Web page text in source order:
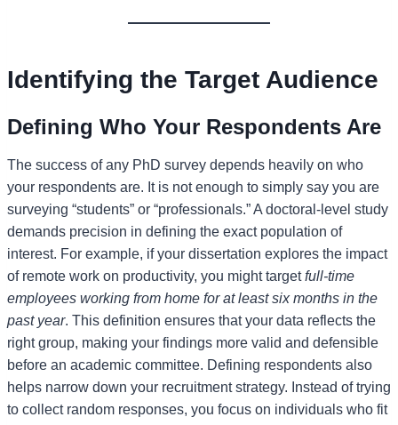
Identifying the Target Audience
Defining Who Your Respondents Are
The success of any PhD survey depends heavily on who
your respondents are. It is not enough to simply say you are
surveying “students” or “professionals.” A doctoral-level study
demands precision in defining the exact population of
interest. For example, if your dissertation explores the impact
of remote work on productivity, you might targetfull-time
employees working from home for at least six months in the
past year. This definition ensures that your data reflects the
right group, making your findings more valid and defensible
before an academic committee. Defining respondents also
helps narrow down your recruitment strategy. Instead of trying
to collect random responses, you focus on individuals who fit